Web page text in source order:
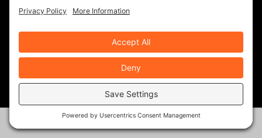
you both out on the road. This is
your website.
Thanks again!
Kindly, Bob Sage